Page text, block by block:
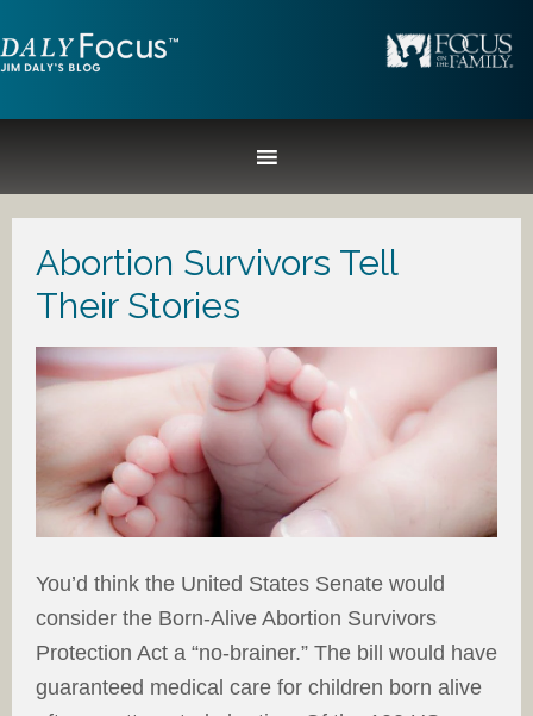
Abortion Survivors Tell
Their Stories
You’d think the United States Senate would
consider the Born-Alive Abortion Survivors
Protection Act a “no-brainer.” The bill would have
guaranteed medical care for children born alive